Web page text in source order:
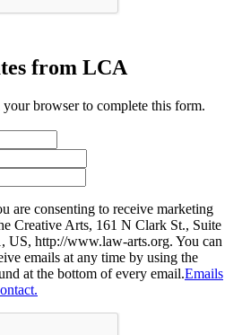
from LCA
your browser to complete this form.
are consenting to receive marketing
Creative Arts, 161 N Clark St., Suite
US, http://www.law-arts.org. You can
emails at any time by using the
at the bottom of every email.Emails